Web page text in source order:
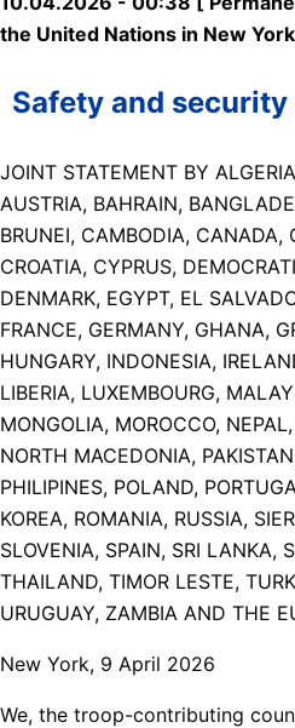
the United Nations in New
Safety and
JOINT STATEMENT BY
AUSTRIA, BAHRAIN,
BRUNEI, CAMBODIA, CANADA,
CROATIA, CYPRUS,
DENMARK, EGYPT, EL
FRANCE, GERMANY, GHANA,
HUNGARY, INDONESIA,
LIBERIA, LUXEMBOURG,
MONGOLIA, MOROCCO,
NORTH MACEDONIA,
PHILIPINES, POLAND,
KOREA, ROMANIA, RUSSIA,
SLOVENIA, SPAIN, SRI LANKA,
THAILAND, TIMOR LESTE,
URUGUAY, ZAMBIA AND THE
New York, 9 April 2026
We, the troop-contributing